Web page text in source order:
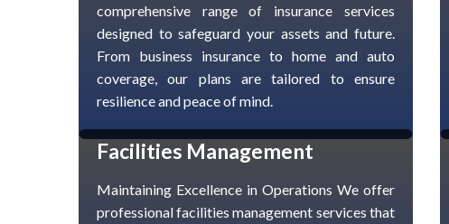
comprehensive range of insurance services
designed to safeguard your assets and future.
From business insurance to home and auto
coverage, our plans are tailored to ensure
resilience and peace of mind.
Facilities Management
Maintaining Excellence in Operations We offer
professional facilities management services that